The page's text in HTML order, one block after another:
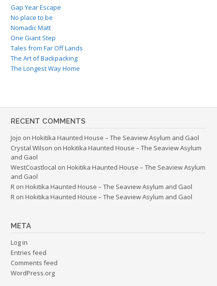
Gap Year Escape
No place to be
Nomadic Matt
One Giant Step
Tales from Far Off Lands
The Art of Backpacking
The Longest Way Home
RECENT COMMENTS
Jojo on Hokitika Haunted House – The Seaview Asylum and Gaol
Crystal Wilson on Hokitika Haunted House – The Seaview Asylum
and Gaol
WestCoastlocal on Hokitika Haunted House – The Seaview Asylum
and Gaol
R on Hokitika Haunted House – The Seaview Asylum and Gaol
R on Hokitika Haunted House – The Seaview Asylum and Gaol
META
Log in
Entries feed
Comments feed
WordPress.org